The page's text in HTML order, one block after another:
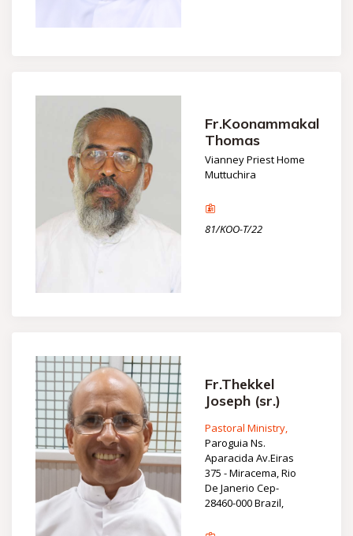
Fr.Koonammakal
Thomas
Vianney Priest Home
Muttuchira
81/KOO-T/22
Fr.Thekkel
Joseph (sr.)
Pastoral Ministry,
Paroguia Ns.
Aparacida Av.Eiras
375 - Miracema, Rio
De Janerio Cep-
28460-000 Brazil,